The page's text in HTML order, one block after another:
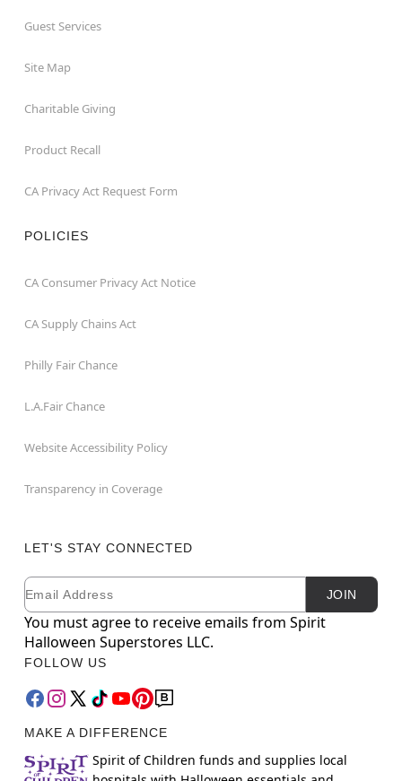
Guest Services
Site Map
Charitable Giving
Product Recall
CA Privacy Act Request Form
POLICIES
CA Consumer Privacy Act Notice
CA Supply Chains Act
Philly Fair Chance
L.A.Fair Chance
Website Accessibility Policy
Transparency in Coverage
LET'S STAY CONNECTED
Newsletter Subscription
Email JOIN
You must agree to receive emails from Spirit
Halloween Superstores LLC.
FOLLOW US
MAKE A DIFFERENCE
Spirit of Children funds and supplies local